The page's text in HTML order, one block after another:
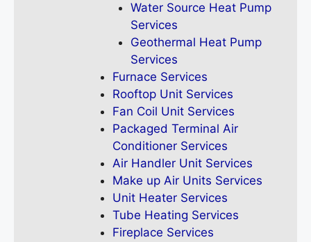
Water Source Heat Pump
Services
Geothermal Heat Pump
Services
Furnace Services
Rooftop Unit Services
Fan Coil Unit Services
Packaged Terminal Air
Conditioner Services
Air Handler Unit Services
Make up Air Units Services
Unit Heater Services
Tube Heating Services
Fireplace Services